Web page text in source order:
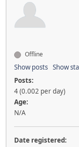
Offline
Show posts Show
Posts:
4 (0.002 per day)
Age:
N/A
Date registered: